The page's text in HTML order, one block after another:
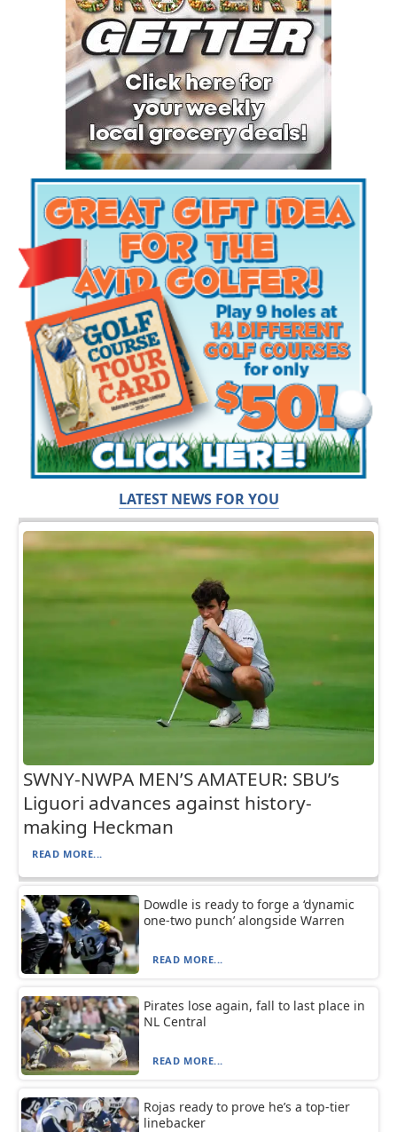
LATEST NEWS FOR YOU
SWNY-NWPA MEN’S AMATEUR: SBU’s
Liguori advances against history-
making Heckman
READ MORE...
Dowdle is ready to forge a ‘dynamic
one-two punch’ alongside Warren
READ MORE...
Pirates lose again, fall to last place in
NL Central
READ MORE...
Rojas ready to prove he’s a top-tier
linebacker